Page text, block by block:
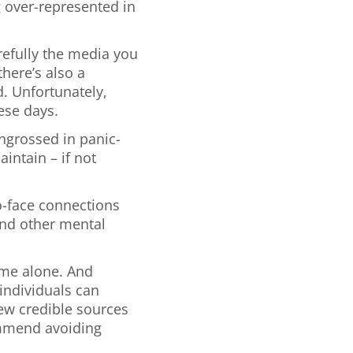
represented in
the media you
also a
Unfortunately,
days.
in panic-
– if not
connections
other mental
alone. And
can
credible sources
avoiding